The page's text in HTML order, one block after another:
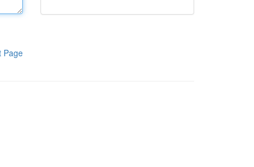
Page